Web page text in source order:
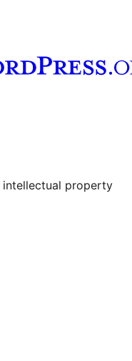
account
intellectual property